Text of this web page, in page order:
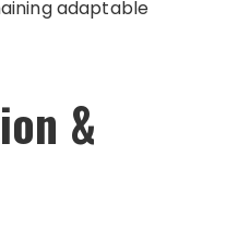
adaptable
&